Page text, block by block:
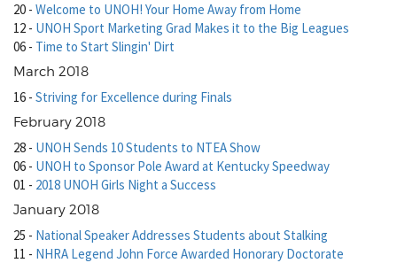
20 - Welcome to UNOH! Your Home Away from Home
12 - UNOH Sport Marketing Grad Makes it to the Big Leagues
06 - Time to Start Slingin' Dirt
March 2018
16 - Striving for Excellence during Finals
February 2018
28 - UNOH Sends 10 Students to NTEA Show
06 - UNOH to Sponsor Pole Award at Kentucky Speedway
01 - 2018 UNOH Girls Night a Success
January 2018
25 - National Speaker Addresses Students about Stalking
11 - NHRA Legend John Force Awarded Honorary Doctorate